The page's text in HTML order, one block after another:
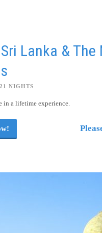
Lanka & The
NIGHTS
in a lifetime experience.